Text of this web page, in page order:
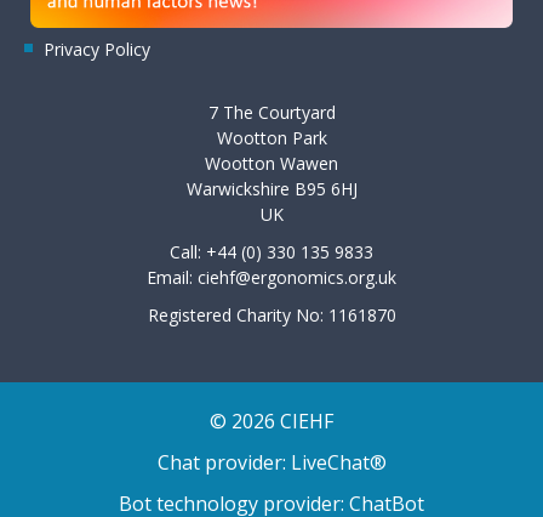
Privacy Policy
7 The Courtyard
Wootton Park
Wootton Wawen
Warwickshire B95 6HJ
UK
Call: +44 (0) 330 135 9833
Email: ciehf@ergonomics.org.uk
Registered Charity No: 1161870
© 2026 CIEHF
Chat provider: LiveChat®
Bot technology provider: ChatBot